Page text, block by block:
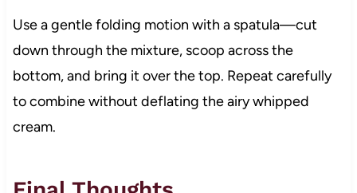
Use a gentle folding motion with a spatula—cut
down through the mixture, scoop across the
bottom, and bring it over the top. Repeat carefully
to combine without deflating the airy whipped
cream.